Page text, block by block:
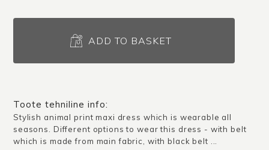
ADD TO BASKET
Toote tehniline info:
Stylish animal print maxi dress which is wearable all
seasons. Different options to wear this dress - with belt
which is made from main fabric, with black belt ...